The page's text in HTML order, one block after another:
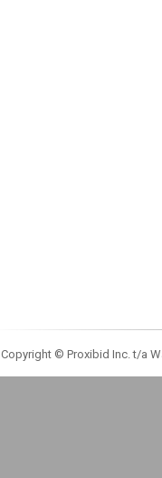
Copyright © Proxibid Inc. t/a